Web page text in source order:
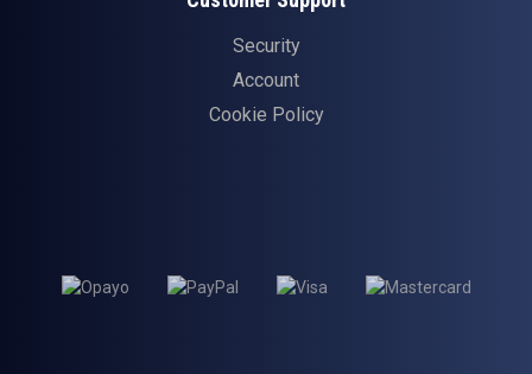
Security
Account
Cookie Policy